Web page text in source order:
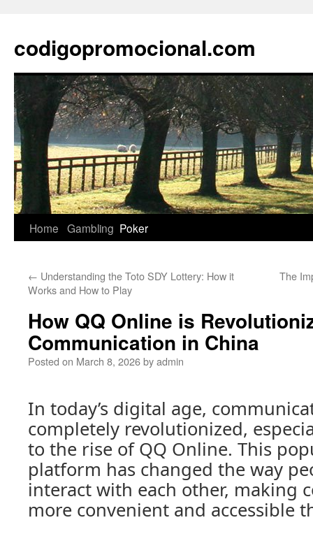
content
codigopromocional.com
Home Gambling Poker
← Understanding the Toto SDY Lottery: How it
Works and How to Play
The
How QQ Online is
Communication in China
Posted on March 8, 2026byadmin
In today’s digital age,
completely revolutionized,
to the rise of QQ Online. This
platform has changed the way
interact with each other, making
more convenient and accessible